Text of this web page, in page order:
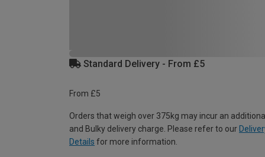
Standard Delivery - From £5
From £5
Orders that weigh over 375kg may incur an
and Bulky delivery charge. Please refer to our
Details for more information.